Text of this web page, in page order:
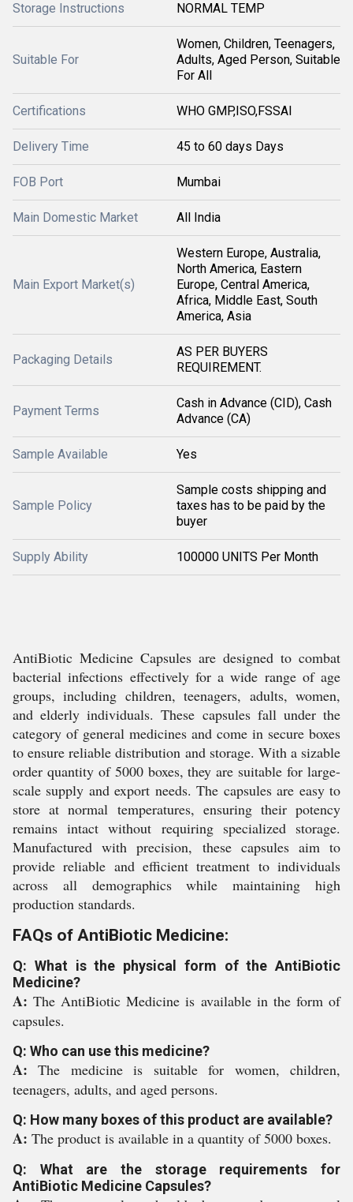
Storage Instructions NORMAL TEMP
Suitable For
Women, Children, Teenagers,
Adults, Aged Person, Suitable
For All
Certifications WHO GMP,ISO,FSSAI
Delivery Time 45 to 60 days Days
FOB Port Mumbai
Main Domestic Market All India
Main Export Market(s)
Western Europe, Australia,
North America, Eastern
Europe, Central America,
Africa, Middle East, South
America, Asia
Packaging Details
AS PER BUYERS
REQUIREMENT.
Payment Terms
Cash in Advance (CID), Cash
Advance (CA)
Sample Available Yes
Sample Policy
Sample costs shipping and
taxes has to be paid by the
buyer
Supply Ability 100000 UNITS Per Month
AntiBiotic Medicine Capsules are designed to combat
bacterial infections effectively for a wide range of age
groups, including children, teenagers, adults, women,
and elderly individuals. These capsules fall under the
category of general medicines and come in secure boxes
to ensure reliable distribution and storage. With a sizable
order quantity of 5000 boxes, they are suitable for large-
scale supply and export needs. The capsules are easy to
store at normal temperatures, ensuring their potency
remains intact without requiring specialized storage.
Manufactured with precision, these capsules aim to
provide reliable and efficient treatment to individuals
across all demographics while maintaining high
production standards.
FAQs of AntiBiotic Medicine:
Q: What is the physical form of the AntiBiotic
Medicine?
A:The AntiBiotic Medicine is available in the form of
capsules.
Q: Who can use this medicine?
A:The medicine is suitable for women, children,
teenagers, adults, and aged persons.
Q: How many boxes of this product are available?
A: The product is available in a quantity of 5000 boxes.
Q: What are the storage requirements for
AntiBiotic Medicine Capsules?